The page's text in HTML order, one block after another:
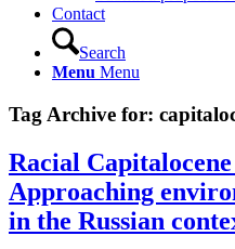
Contact
Search
Menu Menu
Tag Archive for:
Racial
Approaching
in the Russian